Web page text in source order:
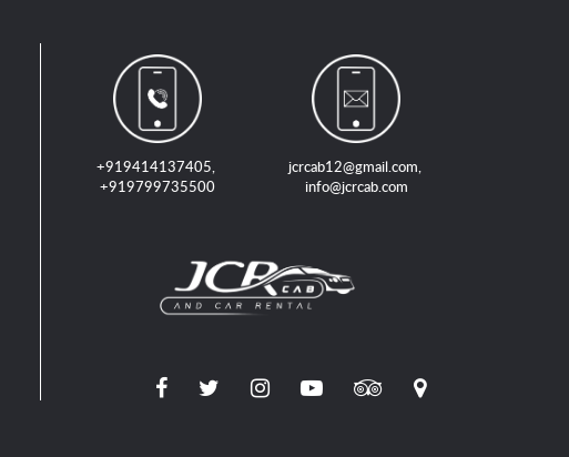
+919414137405,
+919799735500
jcrcab12@gmail.com,
info@jcrcab.com